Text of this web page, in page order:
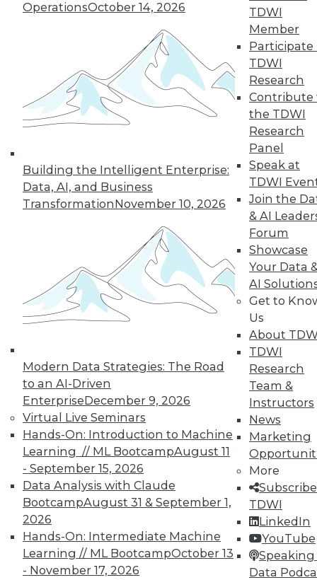
OperationsOctober 14, 2026
Building the Intelligent Enterprise:
Data, AI, and Business
TransformationNovember 10, 2026
Modern Data Strategies: The Road
to an AI-Driven
EnterpriseDecember 9, 2026
Virtual Live Seminars
Hands-On: Introduction to Machine
Learning // ML BootcampAugust 11
- September 15, 2026
Data Analysis with Claude
BootcampAugust 31 & September 1,
2026
Hands-On: Intermediate Machine
Learning // ML BootcampOctober 13
- November 17, 2026
TDWI
Member
Participate
TDWI
Research
Contribute
the TDWI
Research
Panel
Speak at
TDWI
Join the
& AI
Forum
Showcase
Your Data
AI
Get to
Us
About
TDWI
Research
Team &
Instructors
News
Marketing
More
TDWI
LinkedIn
YouTube
Speaking
Data
Data Digest: CAO vs. CDO, Smarter
Analytics
Articles today compare the role of CAOs
and CDOs, revolutionizing data
infrastructures, and using predictive
October 1, 2015